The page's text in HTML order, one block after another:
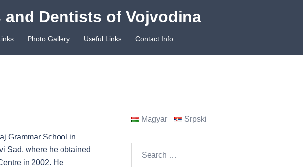
Dentists of Vojvodina
Photo Gallery Useful Links Contact Info
Grammar School in
Sad, where he obtained
in 2002. He
Magyar Srpski